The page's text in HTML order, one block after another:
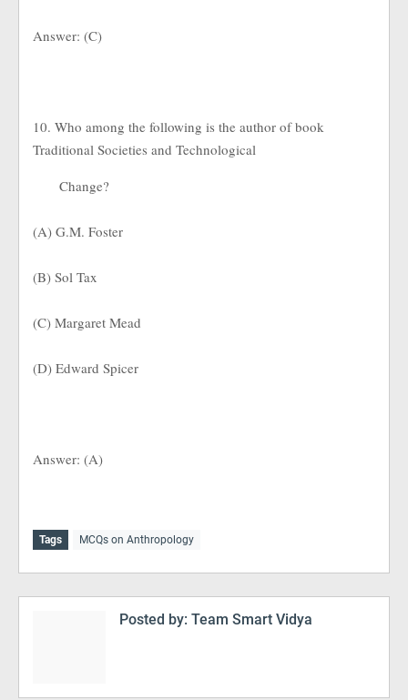
Answer: (C)
10. Who among the following is the author of book
Traditional Societies and Technological
Change?
(A) G.M. Foster
(B) Sol Tax
(C) Margaret Mead
(D) Edward Spicer
Answer: (A)
Tags MCQs on Anthropology
Posted by: Team Smart Vidya